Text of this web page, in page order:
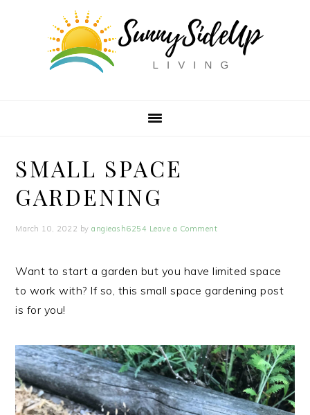
navigation
SMALL SPACE
GARDENING
March 10, 2022 byangieash6254 Leave a Comment
Want to start a garden but you have limited space
to work with? If so, this small space gardening post
is for you!